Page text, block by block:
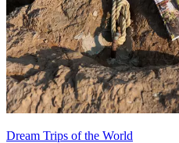
Dream Trips of the World